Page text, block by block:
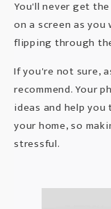
You'll never get
on a screen as
flipping through
If you're not sure,
recommend. Your
ideas and help
your home, so
stressful.